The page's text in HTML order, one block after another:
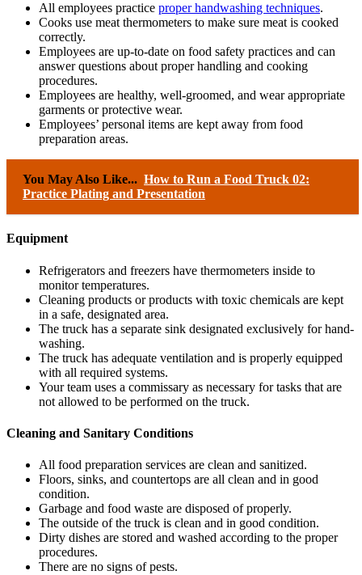
All employees practice proper handwashing techniques.
Cooks use meat thermometers to make sure meat is cooked
correctly.
Employees are up-to-date on food safety practices and can
answer questions about proper handling and cooking
procedures.
Employees are healthy, well-groomed, and wear appropriate
garments or protective wear.
Employees’ personal items are kept away from food
preparation areas.
You May Also Like... How to Run a Food Truck 02:
Practice Plating and Presentation
Equipment
Refrigerators and freezers have thermometers inside to
monitor temperatures.
Cleaning products or products with toxic chemicals are kept
in a safe, designated area.
The truck has a separate sink designated exclusively for hand-
washing.
The truck has adequate ventilation and is properly equipped
with all required systems.
Your team uses a commissary as necessary for tasks that are
not allowed to be performed on the truck.
Cleaning and Sanitary Conditions
All food preparation services are clean and sanitized.
Floors, sinks, and countertops are all clean and in good
condition.
Garbage and food waste are disposed of properly.
The outside of the truck is clean and in good condition.
Dirty dishes are stored and washed according to the proper
procedures.
There are no signs of pests.